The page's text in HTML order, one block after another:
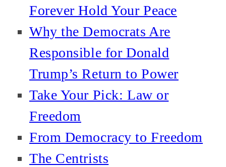
Forever Hold Your Peace
Why the Democrats Are
Responsible for Donald
Trump’s Return to Power
Take Your Pick: Law or
Freedom
From Democracy to Freedom
The Centrists